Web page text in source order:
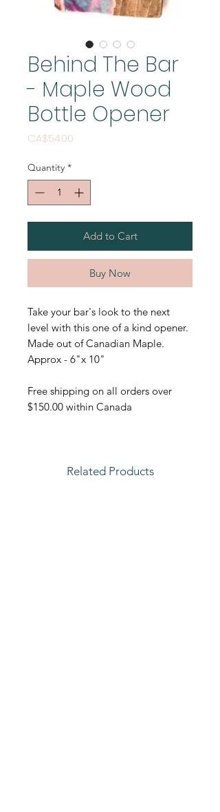
Behind The Bar
- Maple Wood
Bottle Opener
CA$54.00
Quantity *
Add to Cart
Buy Now
Take your bar's look to the next
level with this one of a kind opener.
Made out of Canadian Maple.
Approx - 6"x 10"
Free shipping on all orders over
$150.00 within Canada
Related Products